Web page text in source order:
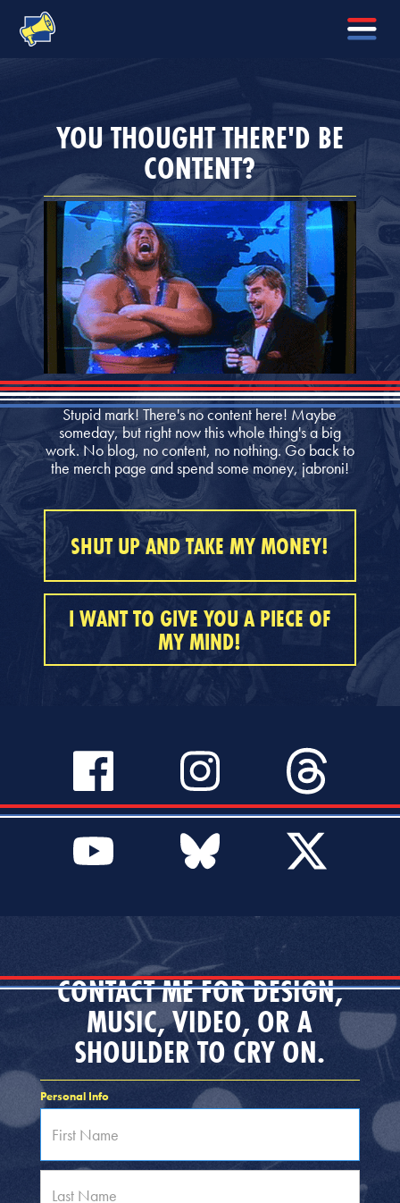
YOU THOUGHT THERE'D BE
CONTENT?
Stupid mark! There's no content here! Maybe
someday, but right now this whole thing's a big
work. No blog, no content, no nothing. Go back to
the merch page and spend some money, jabroni!
SHUT UP AND TAKE MY MONEY!
I WANT TO GIVE YOU A PIECE OF
MY MIND!
CONTACT ME FOR DESIGN,
MUSIC, VIDEO, OR A
SHOULDER TO CRY ON.
Personal Info